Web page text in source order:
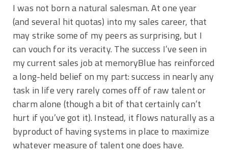
I was not born a natural salesman. At one year
(and several hit quotas) into my sales career, that
may strike some of my peers as surprising, but I
can vouch for its veracity. The success I’ve seen in
my current sales job at memoryBlue has reinforced
a long-held belief on my part: success in nearly any
task in life very rarely comes off of raw talent or
charm alone (though a bit of that certainly can’t
hurt if you’ve got it). Instead, it flows naturally as a
byproduct of having systems in place to maximize
whatever measure of talent one does have.